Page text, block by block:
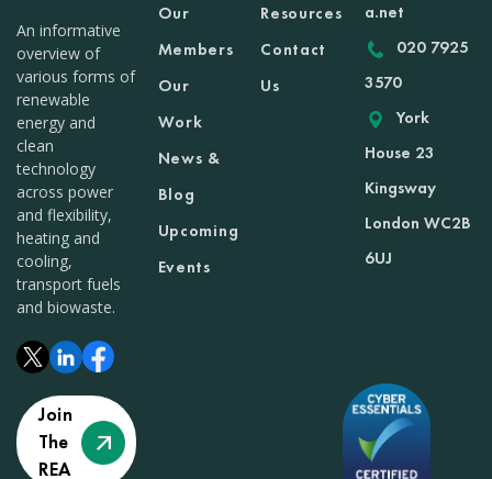
An informative
overview of
various forms of
renewable
energy and
clean
technology
across power
and flexibility,
heating and
cooling,
transport fuels
and biowaste.
Join
The
REA
Our
Members
Our
Work
News &
Blog
Upcoming
Events
Resources
Contact
Us
a.net
020 7925
3570
York
House 23
Kingsway
London WC2B
6UJ